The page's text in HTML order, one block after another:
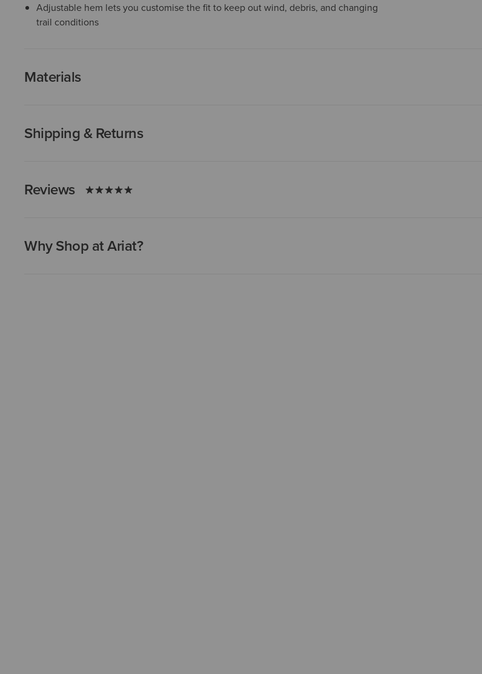
Adjustable hem lets you customise the fit to keep out wind, debris, and changing
trail conditions
Materials
Shipping & Returns
Reviews
Why Shop at Ariat?